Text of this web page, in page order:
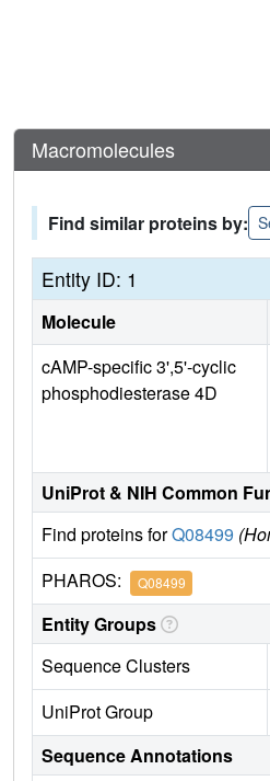
Macromolecules
Find similar proteins by:
Entity ID: 1
Molecule
cAMP-specific 3',5'-cyclic
phosphodiesterase 4D
UniProt & NIH Common
Find proteins forQ08499
PHAROS: Q08499
Entity Groups
Sequence Clusters
UniProt Group
Sequence Annotations